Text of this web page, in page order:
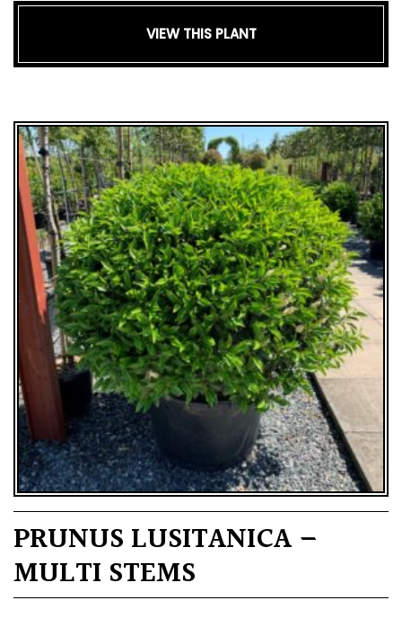
VIEW THIS PLANT
PRUNUS LUSITANICA –
MULTI STEMS